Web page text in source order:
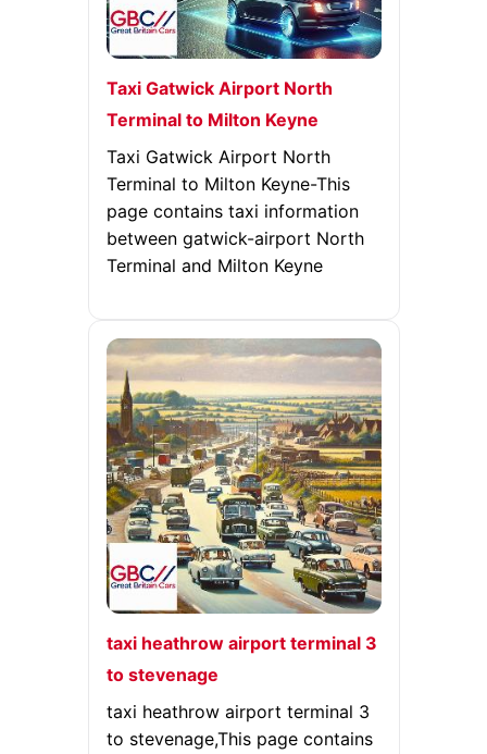
Taxi Gatwick Airport North
Terminal to Milton Keyne
Taxi Gatwick Airport North
Terminal to Milton Keyne-This
page contains taxi information
between gatwick-airport North
Terminal and Milton Keyne
taxi heathrow airport terminal 3
to stevenage
taxi heathrow airport terminal 3
to stevenage,This page contains